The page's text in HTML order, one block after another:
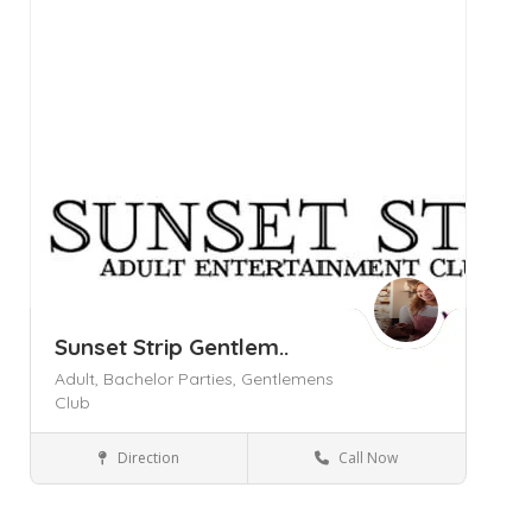
Sunset Strip Gentlem..
Adult, Bachelor Parties, Gentlemens
Club
Bars and Clubs New Windsor NY
Direction Call Now